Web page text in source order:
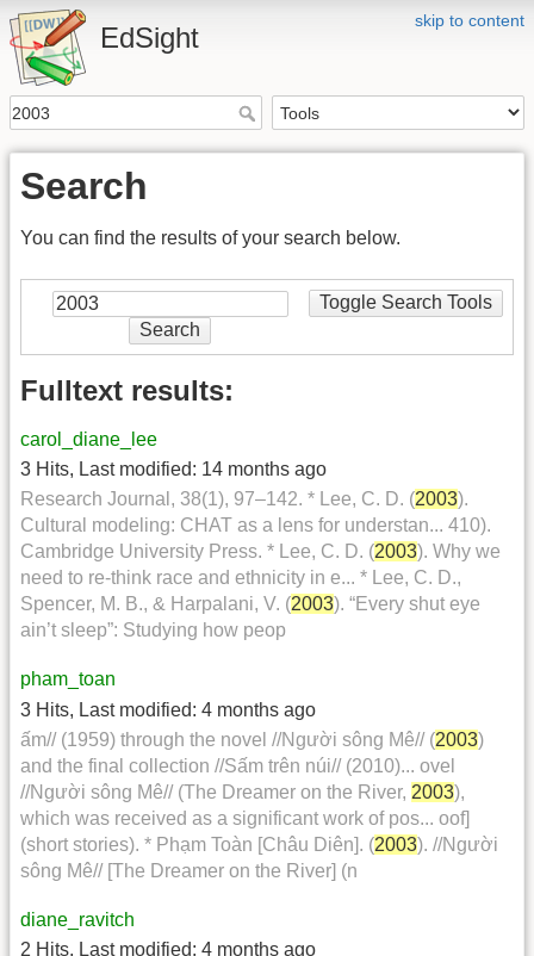
skip to content
EdSight
Search
You can find the results of your search below.
Toggle Search Tools
Search
Fulltext results:
carol_diane_lee
3 Hits, Last modified: 14 months ago
Research Journal, 38(1), 97–142. * Lee, C. D. (2003).
Cultural modeling: CHAT as a lens for understan... 410).
Cambridge University Press. * Lee, C. D. (2003). Why we
need to re-think race and ethnicity in e... * Lee, C. D.,
Spencer, M. B., & Harpalani, V. (2003). “Every shut eye
ain’t sleep”: Studying how peop
pham_toan
3 Hits, Last modified: 4 months ago
ấm// (1959) through the novel //Người sông Mê// (2003)
and the final collection //Sấm trên núi// (2010)... ovel
//Người sông Mê// (The Dreamer on the River, 2003),
which was received as a significant work of pos... oof]
(short stories). * Phạm Toàn [Châu Diên]. (2003). //Người
sông Mê// [The Dreamer on the River] (n
diane_ravitch
2 Hits, Last modified: 4 months ago